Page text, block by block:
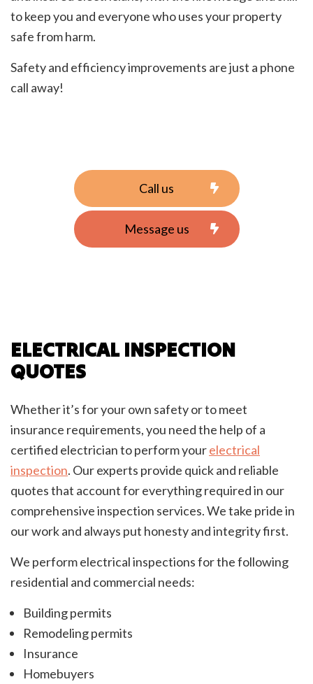
to keep you and everyone who uses your property
safe from harm.
Safety and efficiency improvements are just a phone
call away!
Call us
Message us
ELECTRICAL INSPECTION
QUOTES
Whether it’s for your own safety or to meet
insurance requirements, you need the help of a
certified electrician to perform yourelectrical
inspection. Our experts provide quick and reliable
quotes that account for everything required in our
comprehensive inspection services. We take pride in
our work and always put honesty and integrity first.
We perform electrical inspections for the following
residential and commercial needs:
Building permits
Remodeling permits
Insurance
Homebuyers